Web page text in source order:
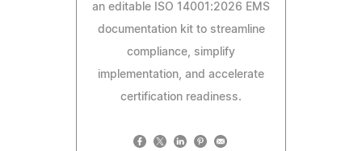
an editable ISO 14001:2026 EMS
documentation kit to streamline
compliance, simplify
implementation, and accelerate
certification readiness.